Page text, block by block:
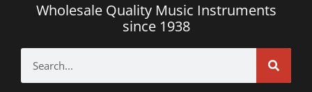
Wholesale Quality Music Instruments
since 1938